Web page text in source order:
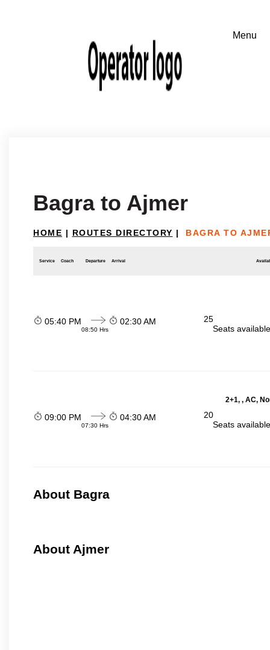
Bagra to Ajmer
HOME | ROUTES DIRECTORY | BAGRA TO
Service Coach Departure Arrival
05:40 PM
08:50 Hrs
02:30 AM
25
Seats
2+1, , AC,
09:00 PM
07:30 Hrs
04:30 AM
20
Seats
About Bagra
About Ajmer